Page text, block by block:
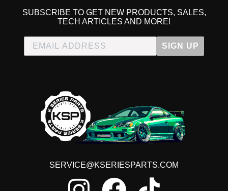
SUBSCRIBE TO GET NEW PRODUCTS, SALES,
TECH ARTICLES AND MORE!
SIGN UP
SERVICE@KSERIESPARTS.COM